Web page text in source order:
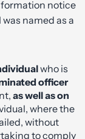
notice
named as a
who is
officer
as well as on
where the
without
to comply